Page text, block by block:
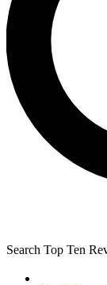
Search Top Ten